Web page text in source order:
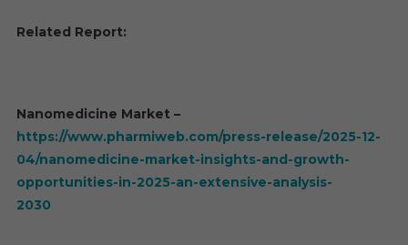
Related Report:
Nanomedicine Market –
https://www.pharmiweb.com/press-release/2025-12-
04/nanomedicine-market-insights-and-growth-
opportunities-in-2025-an-extensive-analysis-
2030